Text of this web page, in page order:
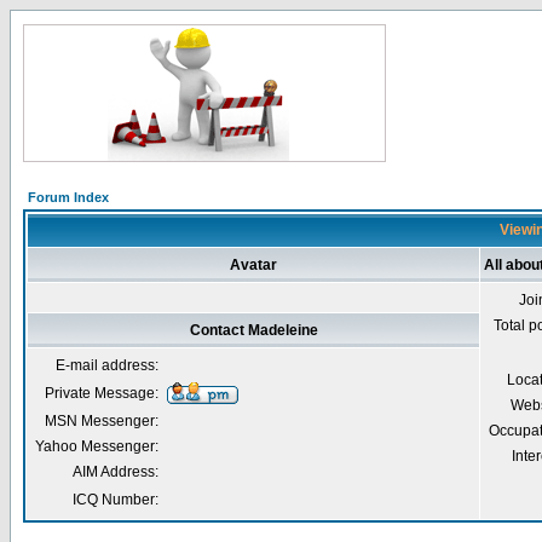
Forum Index
Avatar All
Total
Contact Madeleine
E-mail address:
Private Message:
MSN Messenger:
Yahoo Messenger:
AIM Address:
ICQ Number: